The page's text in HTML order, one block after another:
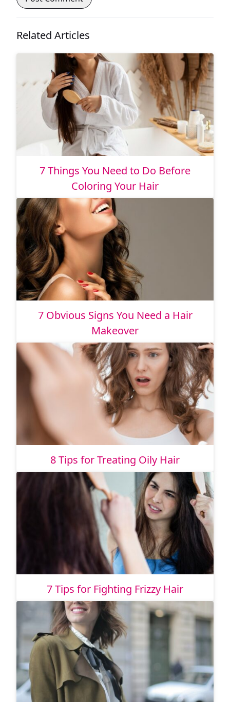
Related Articles
7 Things You Need to Do Before
Coloring Your Hair
7 Obvious Signs You Need a Hair
Makeover
8 Tips for Treating Oily Hair
7 Tips for Fighting Frizzy Hair